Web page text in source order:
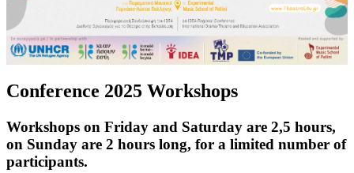
Conference 2025 Workshops
Workshops on Friday and Saturday are 2,5 hours,
on Sunday are 2 hours long, for a limited number of
participants.